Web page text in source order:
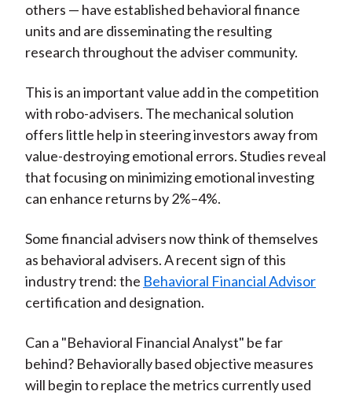
others — have established behavioral finance
units and are disseminating the resulting
research throughout the adviser community.
This is an important value add in the competition
with robo-advisers. The mechanical solution
offers little help in steering investors away from
value-destroying emotional errors. Studies reveal
that focusing on minimizing emotional investing
can enhance returns by 2%–4%.
Some financial advisers now think of themselves
as behavioral advisers. A recent sign of this
industry trend: the Behavioral Financial Advisor
certification and designation.
Can a "Behavioral Financial Analyst" be far
behind? Behaviorally based objective measures
will begin to replace the metrics currently used